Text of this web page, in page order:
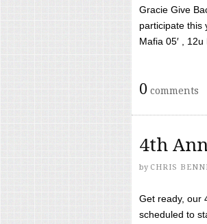
Gracie Give
participate this
Mafia 05′ ,
0 comments
4th
by CHRIS
Get ready, our
scheduled to